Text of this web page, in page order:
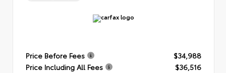
Price Before Fees
$34,988
Price Including All Fees
$36,516